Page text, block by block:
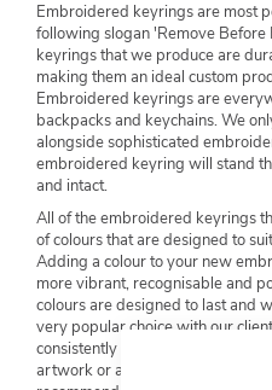
Embroidered keyrings are most
following slogan 'Remove
keyrings that we produce are
making them an ideal custom
Embroidered keyrings are
backpacks and keychains. We
alongside sophisticated
embroidered keyring will stand
and intact.
All of the embroidered keyrings
of colours that are designed to
Adding a colour to your new
more vibrant, recognisable and
colours are designed to last and
very popular choice with our
consistently sell quickly both
artwork or an image to your